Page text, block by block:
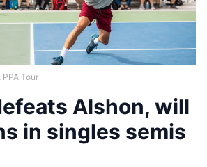
PPA Tour
Alshon, will
in singles semis